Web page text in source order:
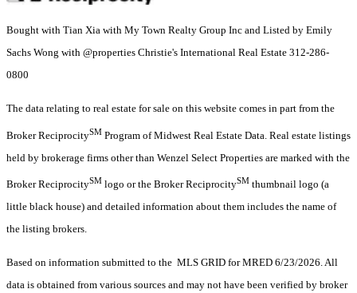
Bought with Tian Xia with My Town Realty Group Inc and Listed by Emily
Sachs Wong with @properties Christie's International Real Estate 312-286-
0800
The data relating to real estate for sale on this website comes in part from the
Broker ReciprocitySM Program of Midwest Real Estate Data. Real estate listings
held by brokerage firms other than Wenzel Select Properties are marked with the
Broker ReciprocitySM logo or the Broker ReciprocitySM thumbnail logo (a
little black house) and detailed information about them includes the name of
the listing brokers.
Based on information submitted to the MLS GRID for MRED 6/23/2026. All
data is obtained from various sources and may not have been verified by broker